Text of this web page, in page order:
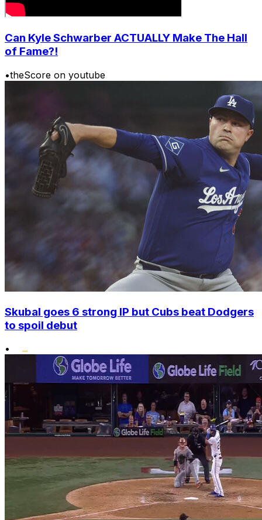
Can Kyle Schwarber ACTUALLY Make The Hall
of Fame?!
•theScore on youtube
Skubal goes 6 strong IP but Cubs beat Dodgers
to spoil debut
•